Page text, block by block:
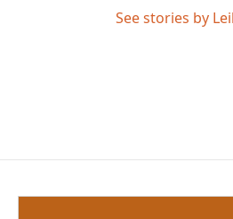
See stories by